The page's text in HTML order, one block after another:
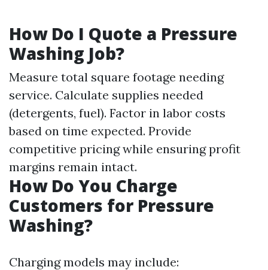
How Do I Quote a Pressure
Washing Job?
Measure total square footage needing
service. Calculate supplies needed
(detergents, fuel). Factor in labor costs
based on time expected. Provide
competitive pricing while ensuring profit
margins remain intact.
How Do You Charge
Customers for Pressure
Washing?
Charging models may include: